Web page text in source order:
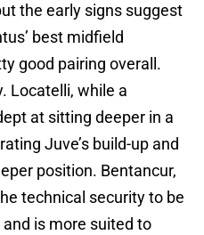
the early signs suggest
best midfield
good pairing overall.
Locatelli, while a
at sitting deeper in a
Juve’s build-up and
position. Bentancur,
technical security to be
is more suited to